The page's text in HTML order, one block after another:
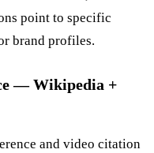
point to specific
brand profiles.
— Wikipedia +
and video citation